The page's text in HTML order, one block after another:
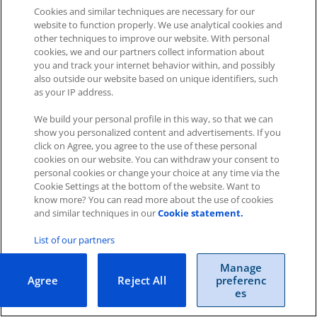
Impressum Datenschutz AGB
Cookies|Cookie-Einstellungen
ITscope Webseite|ITscope Blog
Copyright © 2026 ITscope Guide–OnePresstheme by
FameThemes
Cookies and similar techniques are necessary for our
website to function properly. We use analytical cookies and
other techniques to improve our website. With personal
cookies, we and our partners collect information about
you and track your internet behavior within, and possibly
also outside our website based on unique identifiers, such
as your IP address.
We build your personal profile in this way, so that we can
show you personalized content and advertisements. If you
click on Agree, you agree to the use of these personal
cookies on our website. You can withdraw your consent to
personal cookies or change your choice at any time via the
Cookie Settings at the bottom of the website. Want to
know more? You can read more about the use of cookies
and similar techniques in ourCookie statement.
List of our partners
Manage
preferenc
es
Reject All
Agree